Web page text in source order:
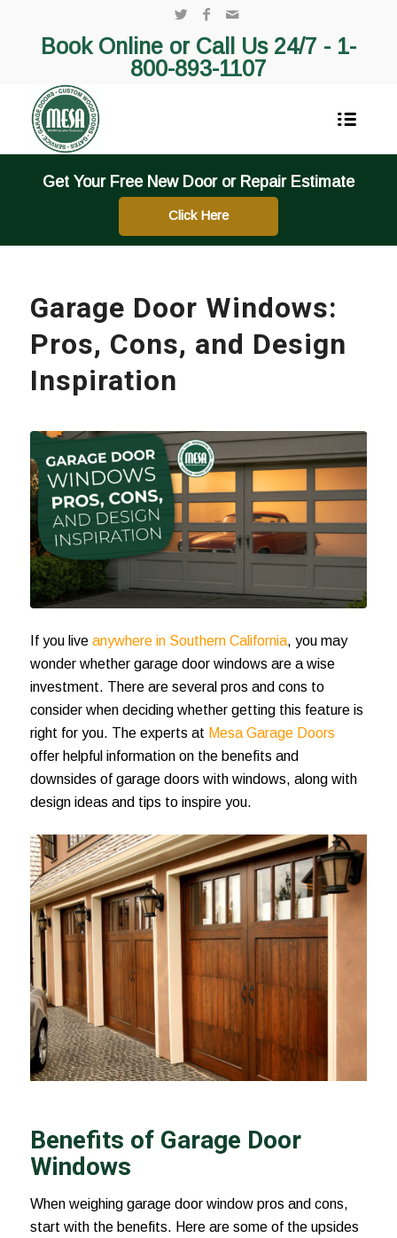
Book Online or Call Us 24/7 - 1-
800-893-1107
Get Your Free New Door or Repair Estimate
Click Here
Garage Door Windows:
Pros, Cons, and Design
Inspiration
If you live anywhere in Southern California, you may
wonder whether garage door windows are a wise
investment. There are several pros and cons to
consider when deciding whether getting this feature is
right for you. The experts at Mesa Garage Doors
offer helpful information on the benefits and
downsides of garage doors with windows, along with
design ideas and tips to inspire you.
Benefits of Garage Door
Windows
When weighing garage door window pros and cons,
start with the benefits. Here are some of the upsides